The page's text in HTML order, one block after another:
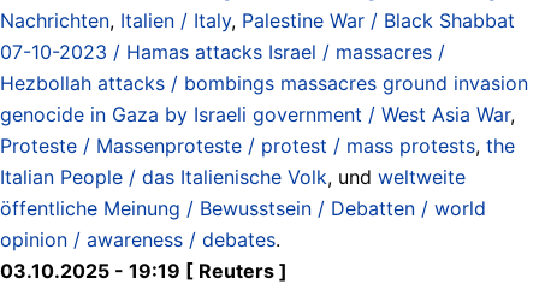
Nachrichten, Italien / Italy, Palestine War / Black Shabbat
07-10-2023 / Hamas attacks Israel / massacres /
Hezbollah attacks / bombings massacres ground invasion
genocide in Gaza by Israeli government / West Asia War,
Proteste / Massenproteste / protest / mass protests, the
Italian People / das Italienische Volk, und weltweite
öffentliche Meinung / Bewusstsein / Debatten / world
opinion / awareness / debates.
03.10.2025 - 19:19 [ Reuters ]